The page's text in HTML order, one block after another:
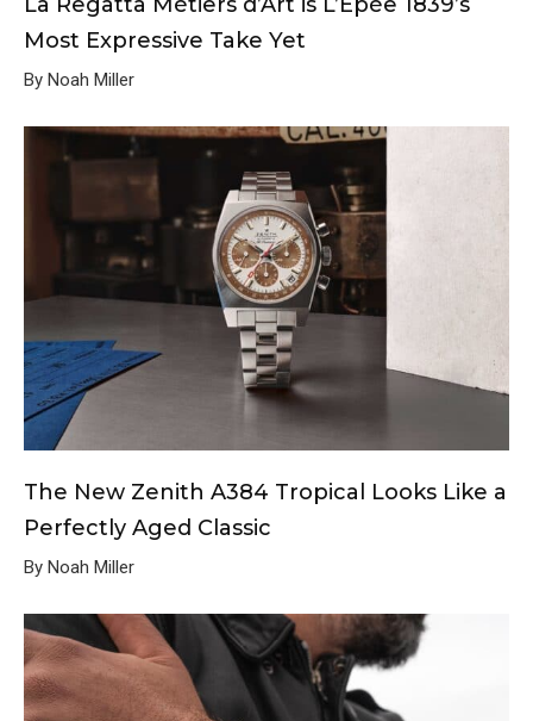
La Regatta Métiers d’Art is L’Epée 1839’s
Most Expressive Take Yet
By Noah Miller
The New Zenith A384 Tropical Looks Like a
Perfectly Aged Classic
By Noah Miller